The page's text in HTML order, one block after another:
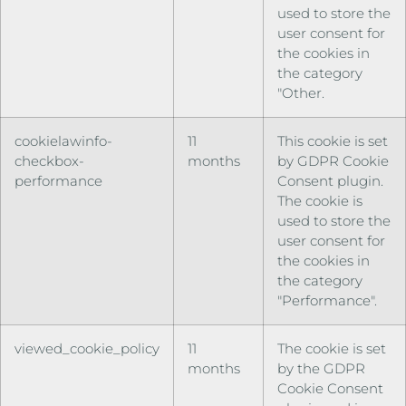
used to store the
user consent for
the cookies in
the category
"Other.
cookielawinfo-
checkbox-
performance
11
months
This cookie is set
by GDPR Cookie
Consent plugin.
The cookie is
used to store the
user consent for
the cookies in
the category
"Performance".
viewed_cookie_policy
11
months
The cookie is set
by the GDPR
Cookie Consent